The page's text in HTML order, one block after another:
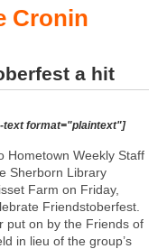
Cronin
a hit
text format="plaintext"]
Hometown Weekly Staff
Sherborn Library
Farm on Friday,
Friendstoberfest.
put on by the Friends of
in lieu of the group’s